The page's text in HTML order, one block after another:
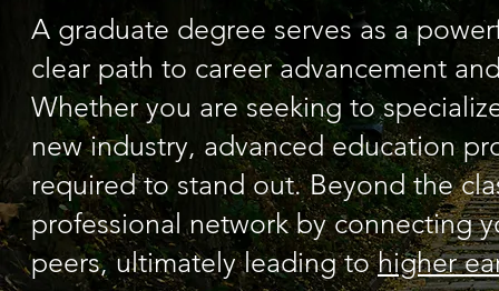
A graduate degree serves as a
clear path to career advancement
Whether you are seeking to
new industry, advanced education
required to stand out. Beyond the
professional network by connecting
peers, ultimately leading tohigher